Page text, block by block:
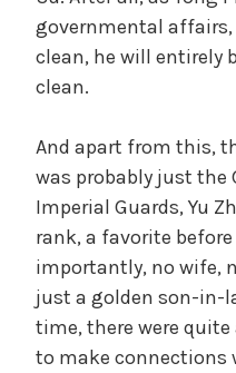
governmental
clean, he will entirely
clean.
And apart from this,
was probably just the
Imperial Guards, Yu
rank, a favorite
importantly, no wife,
just a golden son-in-
time, there were
to make connections